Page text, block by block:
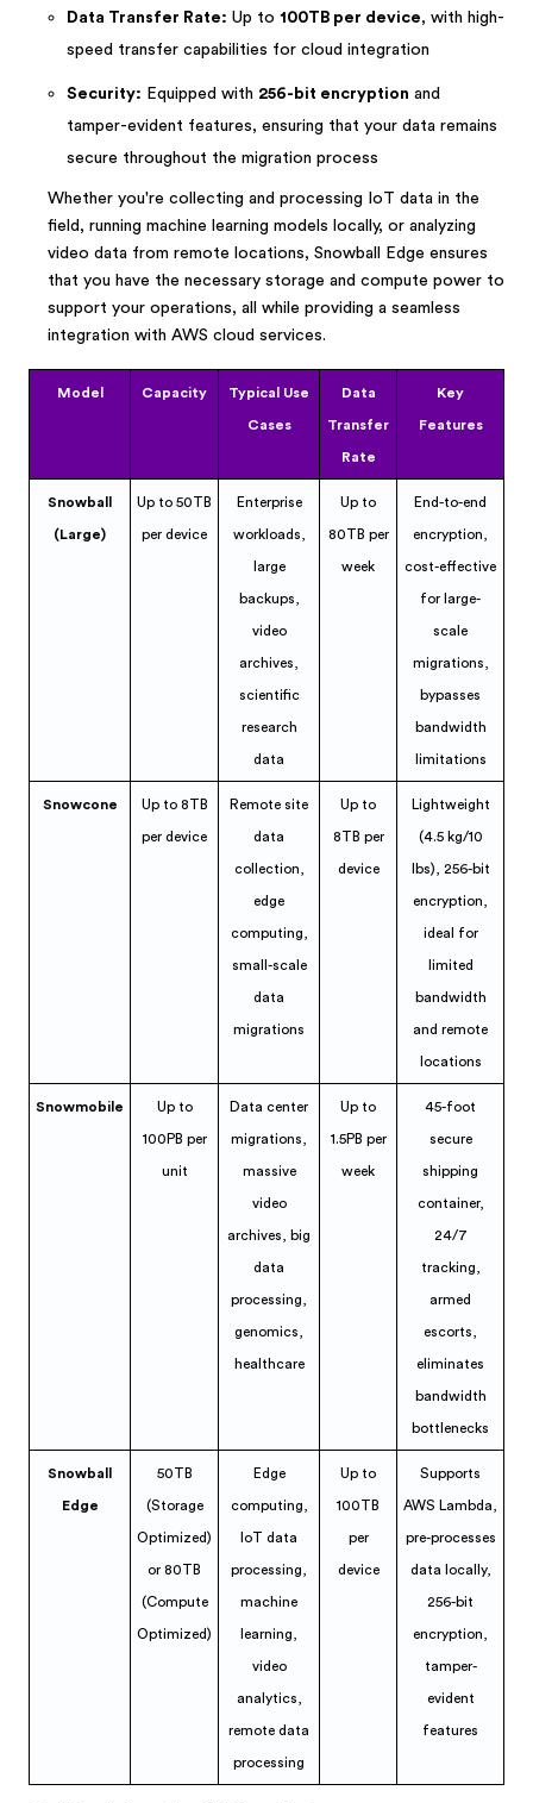
Data Transfer Rate: Up to 100TB per device, with high-
speed transfer capabilities for cloud integration
Security: Equipped with 256-bit encryption and
tamper-evident features, ensuring that your data remains
secure throughout the migration process
Whether you're collecting and processing IoT data in the
field, running machine learning models locally, or analyzing
video data from remote locations, Snowball Edge ensures
that you have the necessary storage and compute power to
support your operations, all while providing a seamless
integration with AWS cloud services.
Model Capacity Typical Use
Cases
Data
Transfer
Rate
Key
Features
Snowball
(Large)
Up to 50TB
per device
Enterprise
workloads,
large
backups,
video
archives,
scientific
research
data
Up to
80TB per
week
End-to-end
encryption,
cost-effective
for large-
scale
migrations,
bypasses
bandwidth
limitations
Snowcone Up to 8TB
per device
Remote site
data
collection,
edge
computing,
small-scale
data
migrations
Up to
8TB per
device
Lightweight
(4.5 kg/10
lbs), 256-bit
encryption,
ideal for
limited
bandwidth
and remote
locations
Snowmobile Up to
100PB per
unit
Data center
migrations,
massive
video
archives, big
data
processing,
genomics,
healthcare
Up to
1.5PB per
week
45-foot
secure
shipping
container,
24/7
tracking,
armed
escorts,
eliminates
bandwidth
bottlenecks
Snowball
Edge
50TB
(Storage
Optimized)
or 80TB
(Compute
Optimized)
Edge
computing,
IoT data
processing,
machine
learning,
video
analytics,
remote data
processing
Up to
100TB
per
device
Supports
AWS Lambda,
pre-processes
data locally,
256-bit
encryption,
tamper-
evident
features